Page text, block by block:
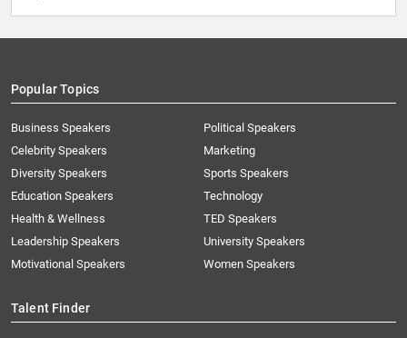
Popular Topics
Business Speakers
Celebrity Speakers
Diversity Speakers
Education Speakers
Health & Wellness
Leadership Speakers
Motivational Speakers
Political Speakers
Marketing
Sports Speakers
Technology
TED Speakers
University Speakers
Women Speakers
Talent Finder